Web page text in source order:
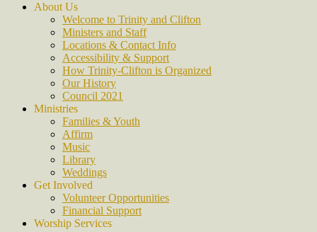
About Us
Welcome to Trinity and Clifton
Ministers and Staff
Locations & Contact Info
Accessibility & Support
How Trinity-Clifton is Organized
Our History
Council 2021
Ministries
Families & Youth
Affirm
Music
Library
Weddings
Get Involved
Volunteer Opportunities
Financial Support
Worship Services